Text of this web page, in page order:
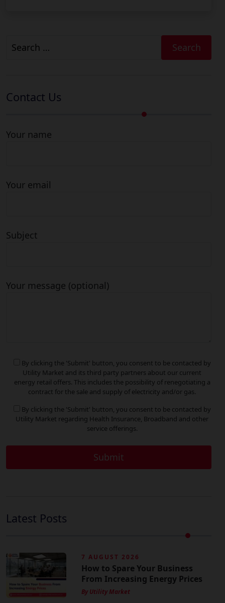
for:
Contact Us
Your name
Your email
Subject
Your message (optional)
By clicking the 'Submit' button, you consent to be contacted by
Utility Market and its third party partners about our current
energy retail offers. This includes the possibility of renegotiating a
contract for the sale and supply of electricity and/or gas.
By clicking the 'Submit' button, you consent to be contacted by
Utility Market regarding Health Insurance, Broadband and other
service offerings.
Latest Posts
7 AUGUST 2026
How to Spare Your Business
From Increasing Energy Prices
By Utility Market